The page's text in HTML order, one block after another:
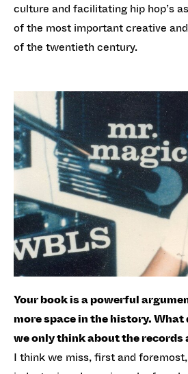
culture and facilitating hip hop’s
of the most important creative
of the twentieth century.
Your book is a powerful
more space in the history. What
we only think about the records
I think we miss, first and